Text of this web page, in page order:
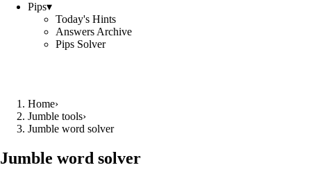
Pips▾
Today's Hints
Answers Archive
Pips Solver
Home›
Jumble tools›
Jumble word solver
Jumble word solver